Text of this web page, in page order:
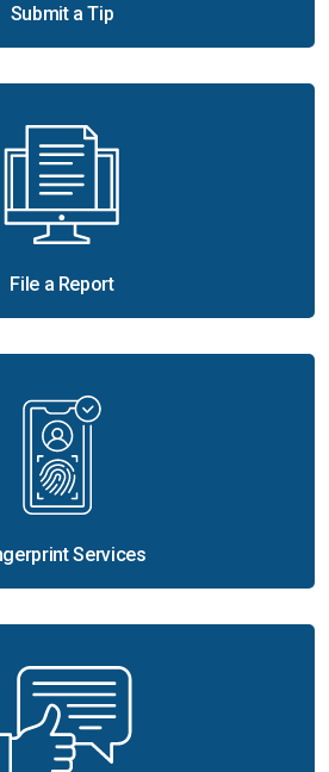
Submit a Tip
File a Report
Services